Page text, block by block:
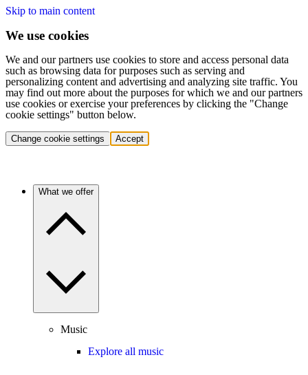
Skip to main content
We use cookies
We and our partners use cookies to store and access personal data
such as browsing data for purposes such as serving and
personalizing content and advertising and analyzing site traffic. You
may find out more about the purposes for which we and our partners
use cookies or exercise your preferences by clicking the "Change
cookie settings" button below.
Change cookie settings Accept
What we offer
Music
Explore all music